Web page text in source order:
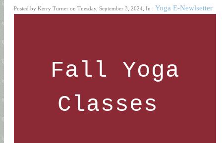
Posted by Kerry Turner on Tuesday, September 3, 2024, In : Yoga E-Newlsetter
Fall Yoga
Classes